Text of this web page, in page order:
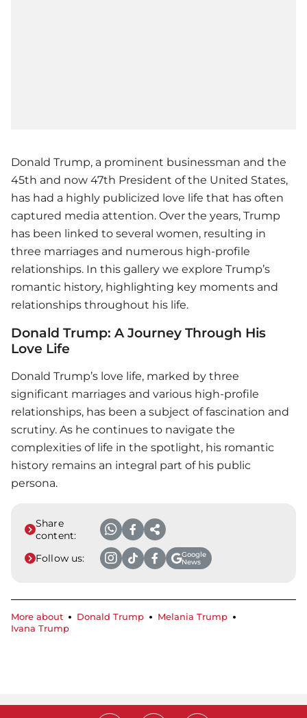
Donald Trump, a prominent businessman and the
45th and now 47th President of the United States,
has had a highly publicized love life that has often
captured media attention. Over the years, Trump
has been linked to several women, resulting in
three marriages and numerous high-profile
relationships. In this gallery we explore Trump’s
romantic history, highlighting key moments and
relationships throughout his life.
Donald Trump: A Journey Through His
Love Life
Donald Trump’s love life, marked by three
significant marriages and various high-profile
relationships, has been a subject of fascination and
scrutiny. As he continues to navigate the
complexities of life in the spotlight, his romantic
history remains an integral part of his public
persona.
Share
content:
Follow us:
Google
News
More about Donald Trump
Melania Trump
Ivana Trump